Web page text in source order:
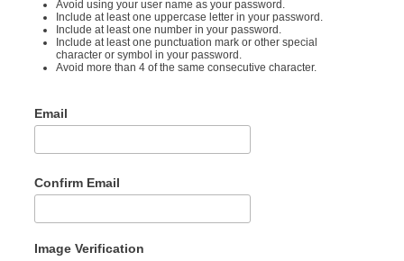
Avoid using your user name as your password.
Include at least one uppercase letter in your password.
Include at least one number in your password.
Include at least one punctuation mark or other special
character or symbol in your password.
Avoid more than 4 of the same consecutive character.
Email
Confirm Email
Image Verification